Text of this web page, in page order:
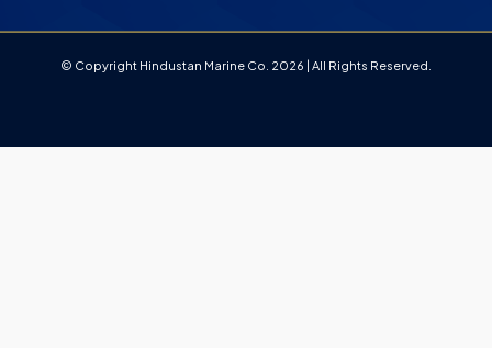
© Copyright Hindustan Marine Co. 2026 | All Rights Reserved.